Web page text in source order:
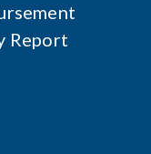
Report